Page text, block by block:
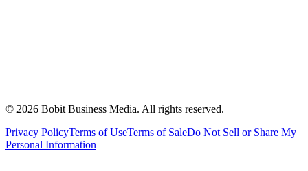
© 2026 Bobit Business Media. All rights reserved.
Privacy PolicyTerms of UseTerms of SaleDo Not Sell or Share My
Personal Information